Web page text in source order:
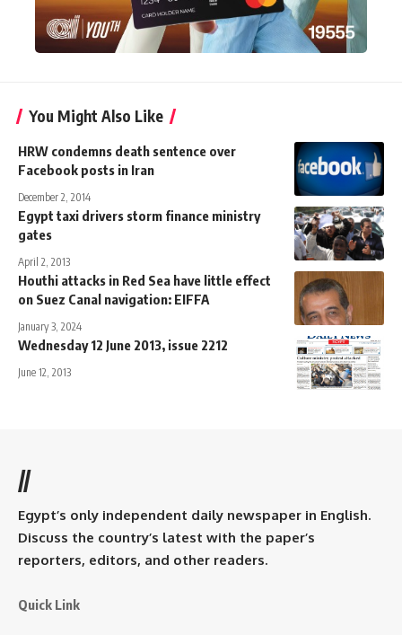
You Might Also Like
HRW condemns death sentence over
Facebook posts in Iran
December 2, 2014
Egypt taxi drivers storm finance ministry
gates
April 2, 2013
Houthi attacks in Red Sea have little effect
on Suez Canal navigation: EIFFA
January 3, 2024
Wednesday 12 June 2013, issue 2212
June 12, 2013
//
Egypt’s only independent daily newspaper in English.
Discuss the country’s latest with the paper’s
reporters, editors, and other readers.
Quick Link